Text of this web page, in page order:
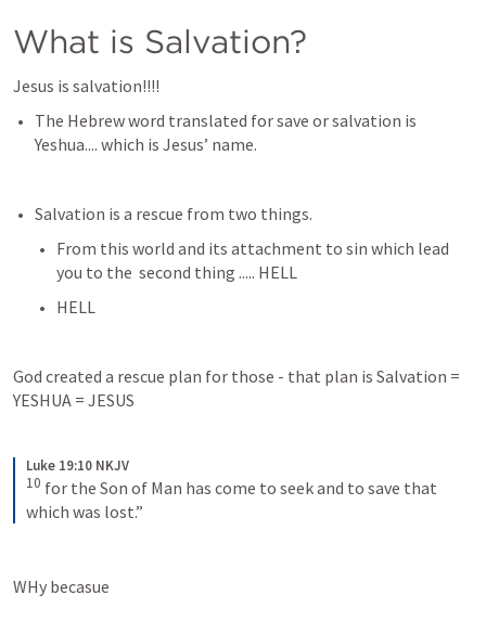
What is Salvation?
Jesus is salvation!!!!
The Hebrew word translated for save or salvation is
Yeshua.... which is Jesus’ name.
Salvation is a rescue from two things.
From this world and its attachment to sin which lead
you to the  second thing ..... HELL
HELL
God created a rescue plan for those - that plan is Salvation =
YESHUA = JESUS
Luke 19:10 NKJV
10 for the Son of Man has come to seek and to save that
which was lost.”
WHy becasue